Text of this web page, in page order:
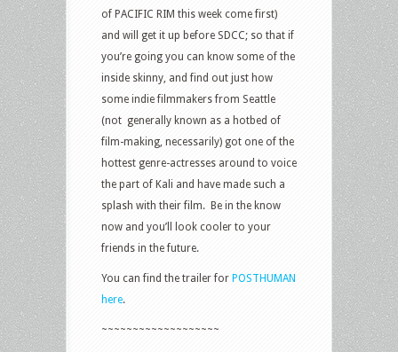
of PACIFIC RIM this week come first)
and will get it up before SDCC; so that if
you’re going you can know some of the
inside skinny, and find out just how
some indie filmmakers from Seattle
(not generally known as a hotbed of
film-making, necessarily) got one of the
hottest genre-actresses around to voice
the part of Kali and have made such a
splash with their film. Be in the know
now and you’ll look cooler to your
friends in the future.
You can find the trailer for POSTHUMAN
here.
~~~~~~~~~~~~~~~~~~~